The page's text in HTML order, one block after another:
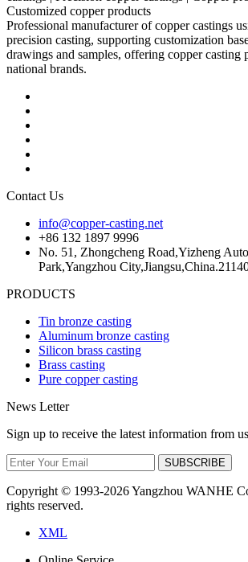
Professional manufacturer of copper castings
precision casting, supporting customization
drawings and samples, offering copper casting
national brands.
Contact Us
info@copper-casting.net
+86 132 1897 9996
No. 51, Zhongcheng Road,Yizheng
Park,Yangzhou
PRODUCTS
Tin bronze casting
Aluminum bronze casting
Silicon brass casting
Brass casting
Pure copper casting
News Letter
Sign up to receive the latest information from us
SUBSCRIBE
Copyright © 1993-2026 Yangzhou WANHE
rights reserved.
XML